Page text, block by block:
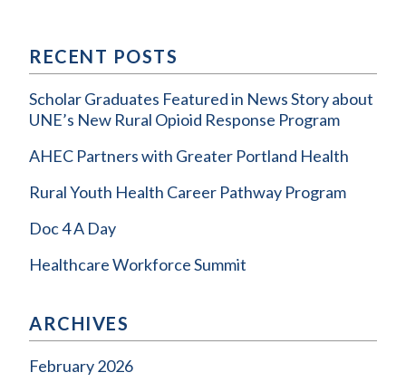
RECENT POSTS
Scholar Graduates Featured in News Story about
UNE’s New Rural Opioid Response Program
AHEC Partners with Greater Portland Health
Rural Youth Health Career Pathway Program
Doc 4 A Day
Healthcare Workforce Summit
ARCHIVES
February 2026